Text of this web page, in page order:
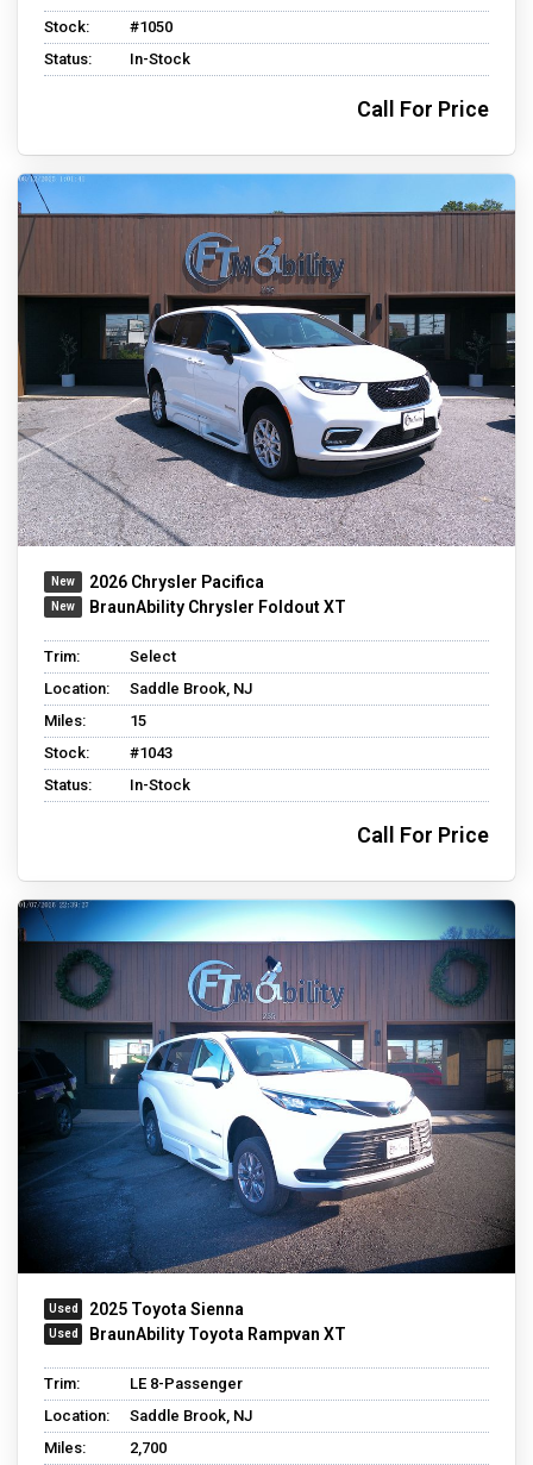
Stock:
#1050
Status:
In-Stock
Call For Price
2026 Chrysler Pacifica
BraunAbility Chrysler Foldout XT
Trim:
Select
Location:
Saddle Brook, NJ
Miles:
15
Stock:
#1043
Status:
In-Stock
Call For Price
2025 Toyota Sienna
BraunAbility Toyota Rampvan XT
Trim:
LE 8-Passenger
Location:
Saddle Brook, NJ
Miles:
2,700